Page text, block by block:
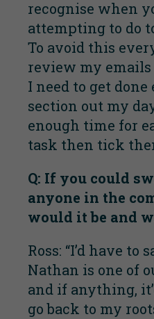
recognise when
attempting to do
To avoid this
review my
I need to get done
section out my
enough time for
task then tick
Q: If you could
anyone in the
would it be and
Ross: “I’d have to
Nathan is one of
and if anything,
go back to my